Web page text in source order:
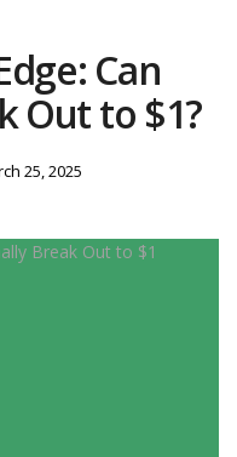
Can
Out to $1?
25, 2025